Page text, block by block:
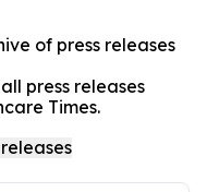
of press releases
press releases
Times.